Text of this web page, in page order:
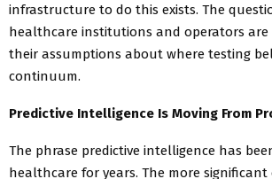
infrastructure to do this exists. The
healthcare institutions and operators
their assumptions about where testing
continuum.
Predictive Intelligence Is Moving From
The phrase predictive intelligence has
healthcare for years. The more significant